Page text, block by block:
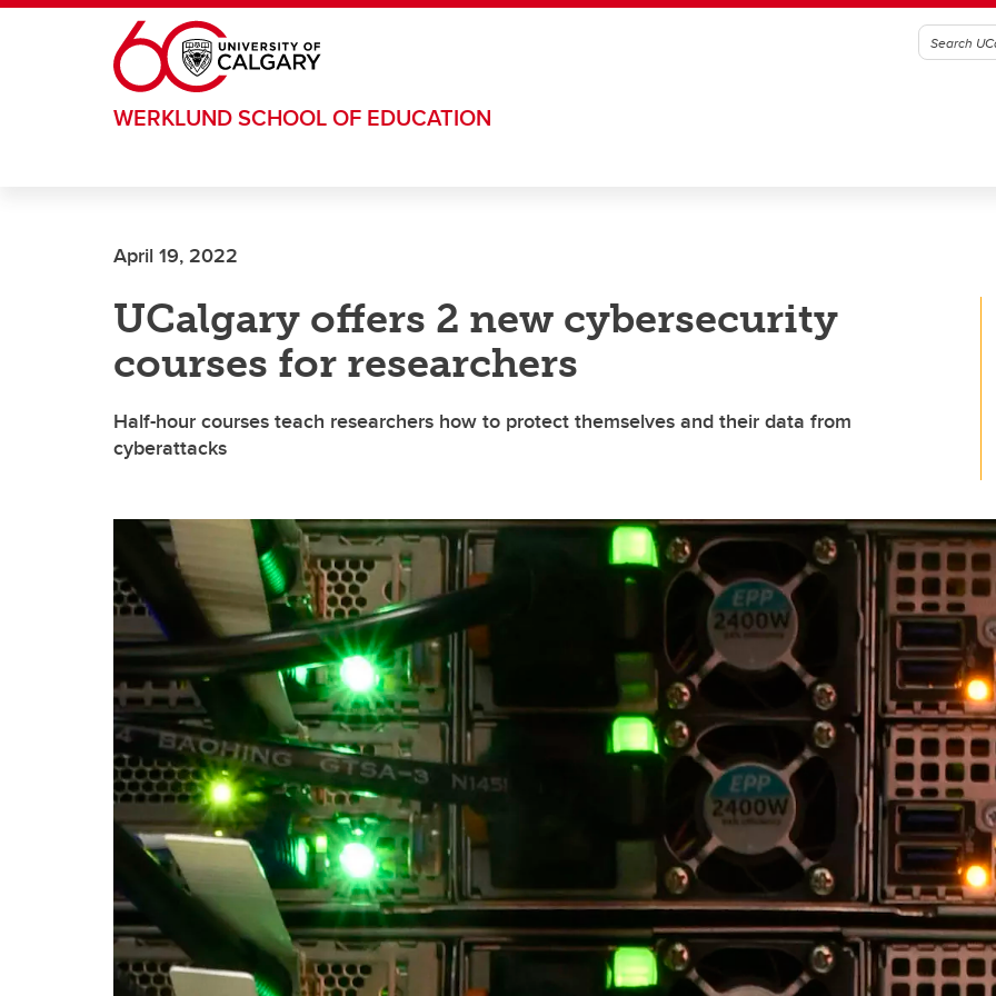
Skip to main content
WERKLUND SCHOOL OF EDUCATION
April 19, 2022
UCalgary offers 2 new cybersecurity
courses for researchers
Half-hour courses teach researchers how to protect themselves and their data from
cyberattacks